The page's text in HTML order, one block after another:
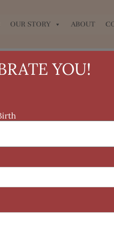
OUR STORY ABOUT
YOU!